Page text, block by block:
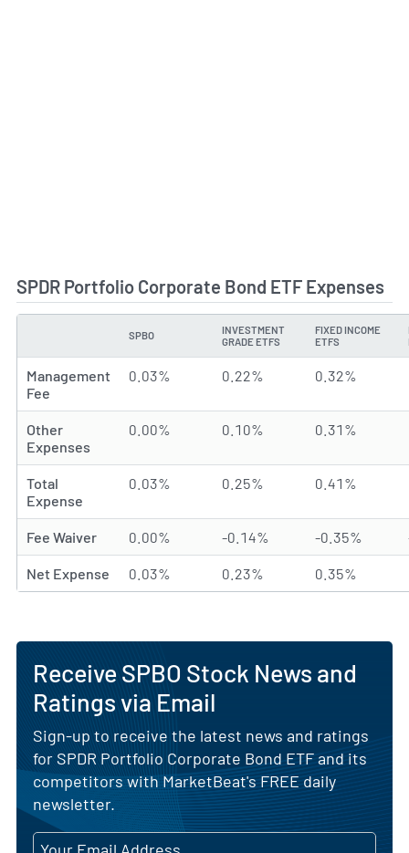
SPDR Portfolio Corporate Bond ETF Expenses
SPBO
INVESTMENT
GRADE ETFS
FIXED INCOME
ETFS
Management
Fee
0.03% 0.22% 0.32%
Other
Expenses
0.00% 0.10% 0.31%
Total
Expense
0.03% 0.25% 0.41%
Fee Waiver 0.00% -0.14% -0.35%
Net Expense 0.03% 0.23% 0.35%
Receive SPBO Stock News and
Ratings via Email
Sign-up to receive the latest news and ratings
for SPDR Portfolio Corporate Bond ETF and its
competitors with MarketBeat's FREE daily
newsletter.